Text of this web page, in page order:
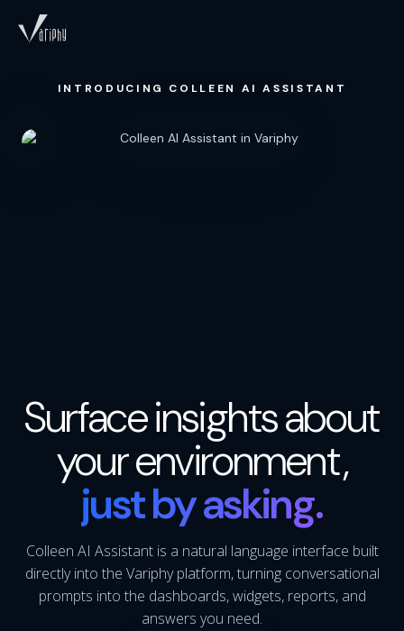
INTRODUCING COLLEEN AI ASSISTANT
Surface insights about
your environment,
just by asking.
Colleen AI Assistant is a natural language interface built
directly into the Variphy platform, turning conversational
prompts into the dashboards, widgets, reports, and
answers you need.